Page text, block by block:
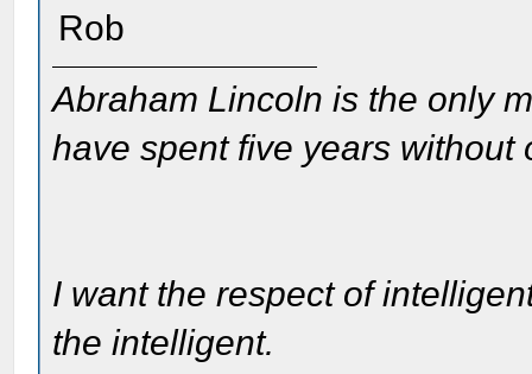
Rob
Abraham Lincoln is the only
have spent five years without
I want the respect of
the intelligent.